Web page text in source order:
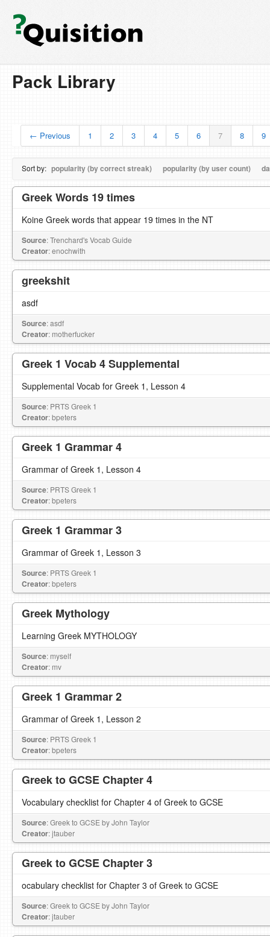
Pack Library
← Previous 1 2 3 4 5 6 7 8 9
Sort by: popularity (by correct streak) popularity (by user count)
Greek Words 19 times
Koine Greek words that appear 19 times in the NT
Source: Trenchard's Vocab Guide
Creator: enochwith
greekshit
asdf
Source: asdf
Creator: motherfucker
Greek 1 Vocab 4 Supplemental
Supplemental Vocab for Greek 1, Lesson 4
Source: PRTS Greek 1
Creator: bpeters
Greek 1 Grammar 4
Grammar of Greek 1, Lesson 4
Source: PRTS Greek 1
Creator: bpeters
Greek 1 Grammar 3
Grammar of Greek 1, Lesson 3
Source: PRTS Greek 1
Creator: bpeters
Greek Mythology
Learning Greek MYTHOLOGY
Source: myself
Creator: mv
Greek 1 Grammar 2
Grammar of Greek 1, Lesson 2
Source: PRTS Greek 1
Creator: bpeters
Greek to GCSE Chapter 4
Vocabulary checklist for Chapter 4 of Greek to GCSE
Source: Greek to GCSE by John Taylor
Creator: jtauber
Greek to GCSE Chapter 3
ocabulary checklist for Chapter 3 of Greek to GCSE
Source: Greek to GCSE by John Taylor
Creator: jtauber